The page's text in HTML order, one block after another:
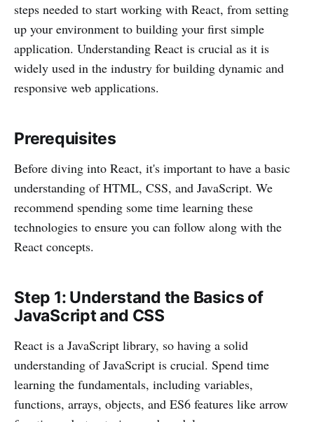
steps needed to start working with React, from setting
up your environment to building your first simple
application. Understanding React is crucial as it is
widely used in the industry for building dynamic and
responsive web applications.
Prerequisites
Before diving into React, it's important to have a basic
understanding of HTML, CSS, and JavaScript. We
recommend spending some time learning these
technologies to ensure you can follow along with the
React concepts.
Step 1: Understand the Basics of
JavaScript and CSS
React is a JavaScript library, so having a solid
understanding of JavaScript is crucial. Spend time
learning the fundamentals, including variables,
functions, arrays, objects, and ES6 features like arrow